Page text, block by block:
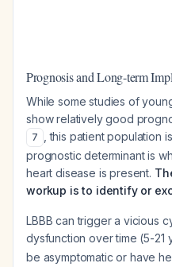
Prognosis and Long-term
While some studies of
show relatively good
7
, this patient population
prognostic determinant is
heart disease is present.
workup is to identify or
LBBB can trigger a vicious
dysfunction over time (5-21
be asymptomatic or have